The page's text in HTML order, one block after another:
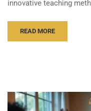
innovative teaching
READ MORE